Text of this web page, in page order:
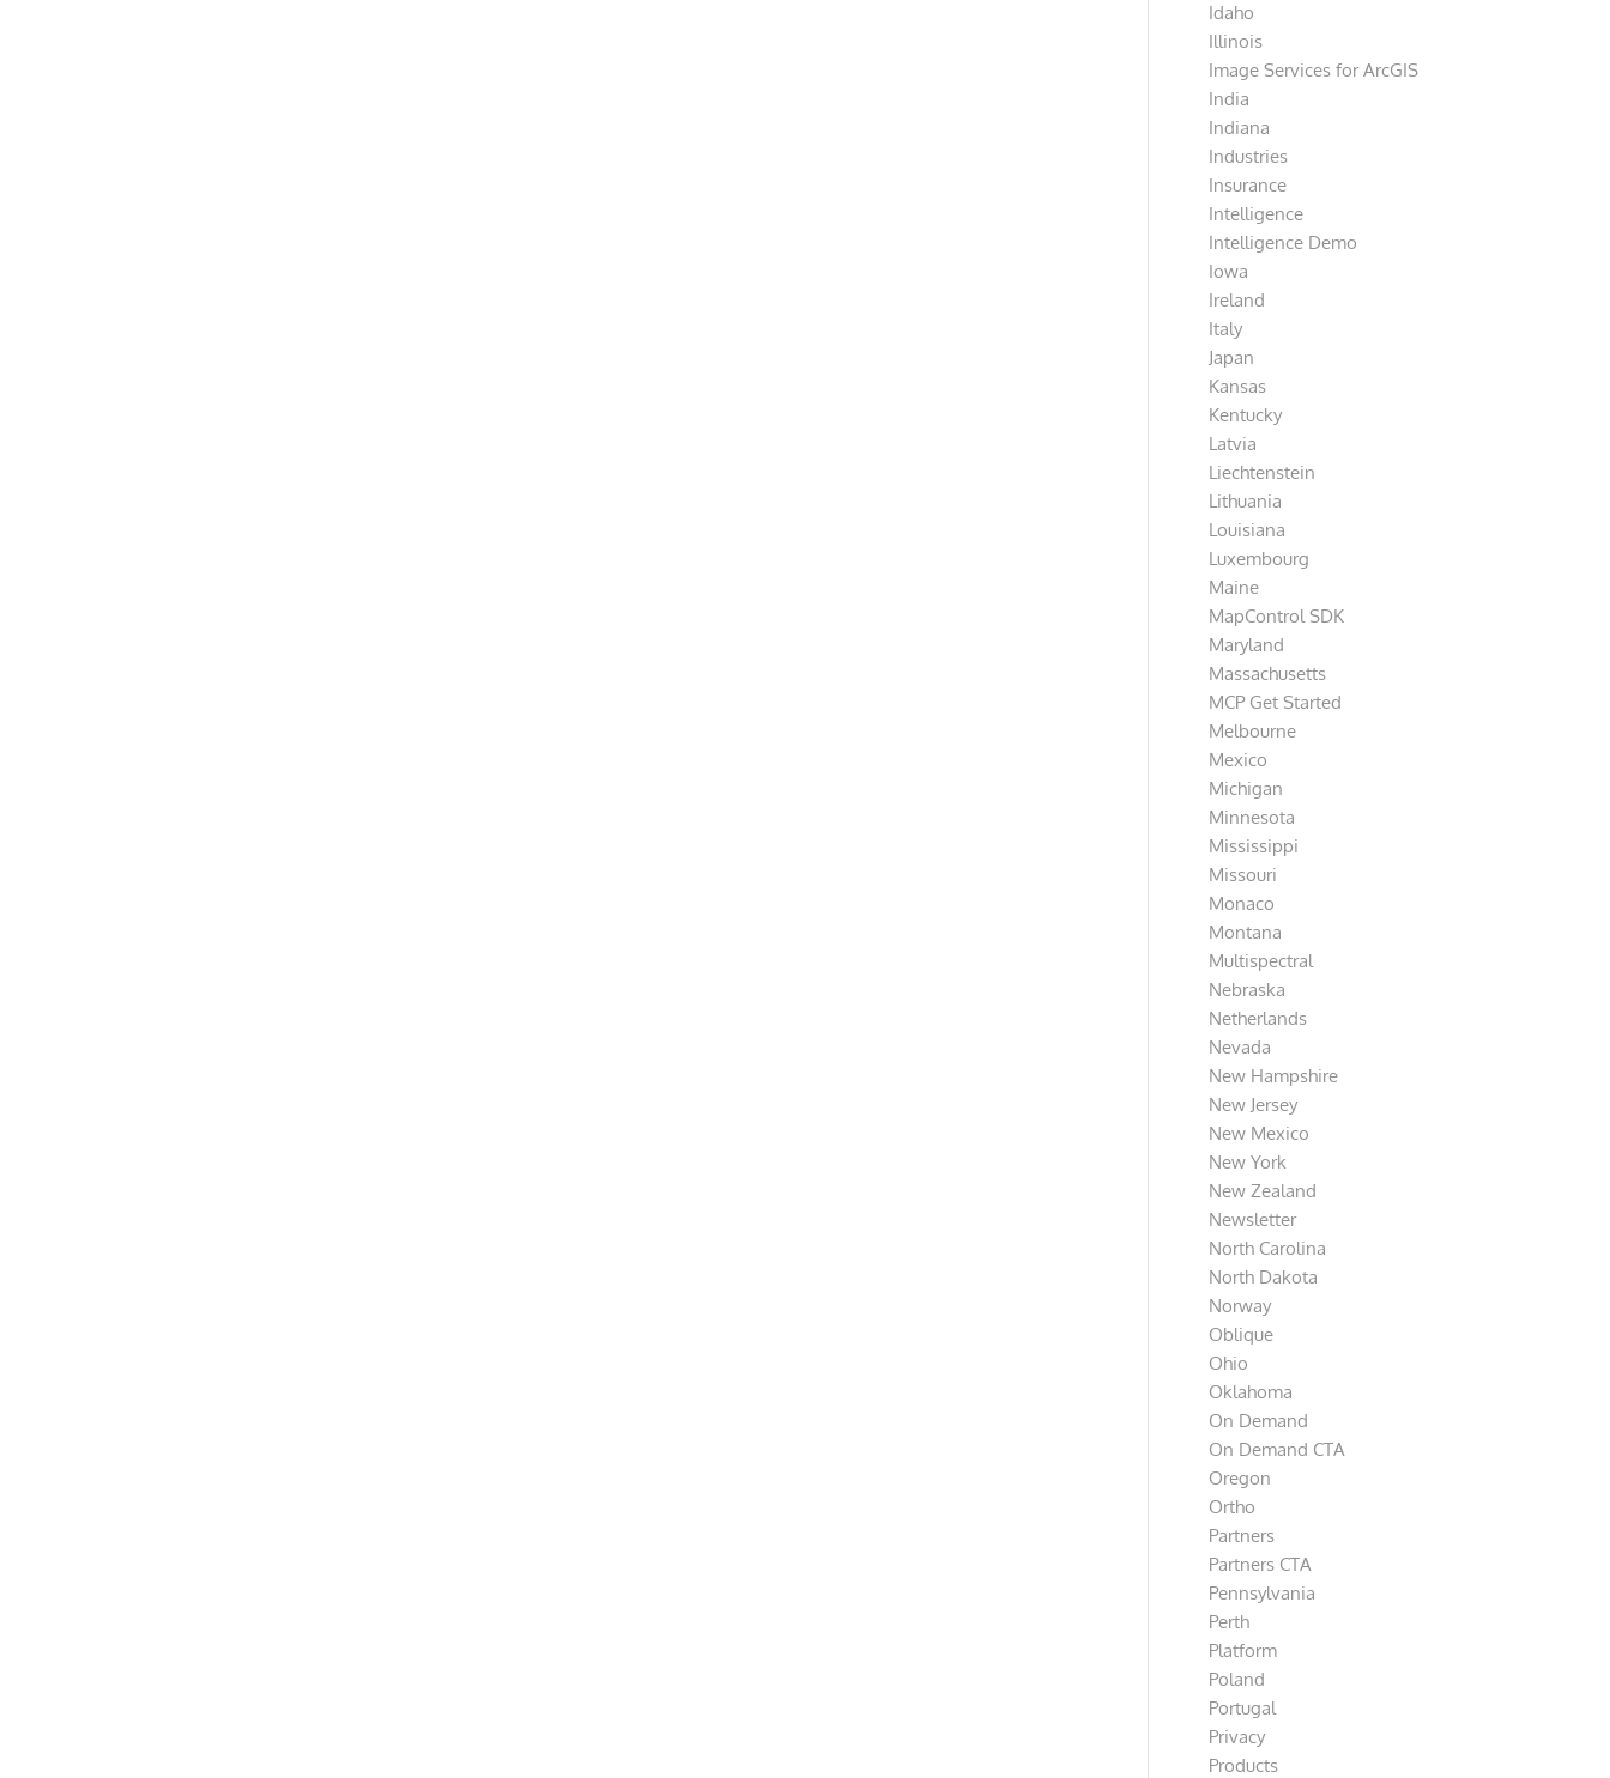
Idaho
Illinois
Image Services for ArcGIS
India
Indiana
Industries
Insurance
Intelligence
Intelligence Demo
Iowa
Ireland
Italy
Japan
Kansas
Kentucky
Latvia
Liechtenstein
Lithuania
Louisiana
Luxembourg
Maine
MapControl SDK
Maryland
Massachusetts
MCP Get Started
Melbourne
Mexico
Michigan
Minnesota
Mississippi
Missouri
Monaco
Montana
Multispectral
Nebraska
Netherlands
Nevada
New Hampshire
New Jersey
New Mexico
New York
New Zealand
Newsletter
North Carolina
North Dakota
Norway
Oblique
Ohio
Oklahoma
On Demand
On Demand CTA
Oregon
Ortho
Partners
Partners CTA
Pennsylvania
Perth
Platform
Poland
Portugal
Privacy
Products